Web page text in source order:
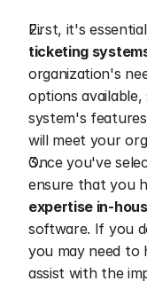
First, it's
ticketing
organization's
options
system's
will meet your
Once you've
ensure that you
expertise in-
software. If you
you may need to
assist with the